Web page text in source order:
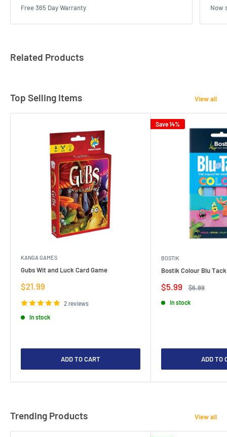
Free 365 Day Warranty Now
Related Products
Top Selling Items View all
KANGA GAMES
Gubs Wit and Luck Card Game
Sale
$21.99
2 reviews
In stock
ADD TO CART
Save 14%
BOSTIK
Bostik Colour Blu
Sale
$5.99
Regular
$6.99
In stock
ADD TO
Trending Products View all